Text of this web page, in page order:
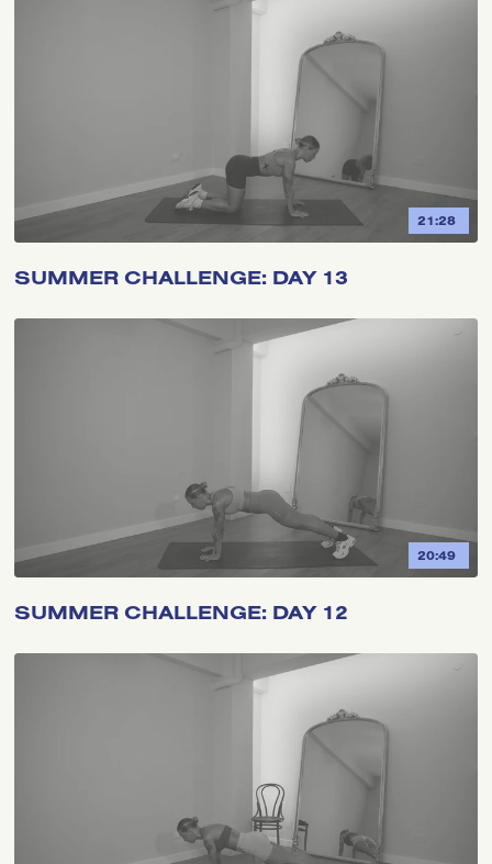
21:28
SUMMER CHALLENGE: DAY 13
20:49
SUMMER CHALLENGE: DAY 12